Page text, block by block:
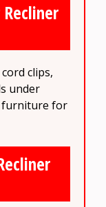
clips,
under
furniture for